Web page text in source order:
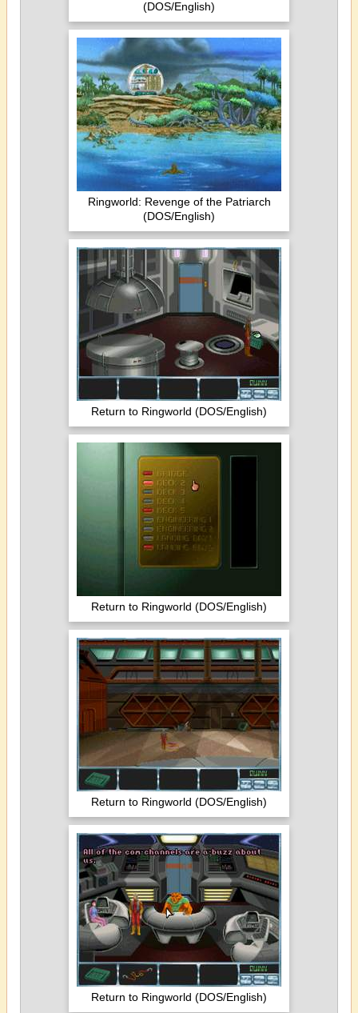
(DOS/English)
Ringworld: Revenge of the Patriarch
(DOS/English)
Return to Ringworld (DOS/English)
Return to Ringworld (DOS/English)
Return to Ringworld (DOS/English)
Return to Ringworld (DOS/English)